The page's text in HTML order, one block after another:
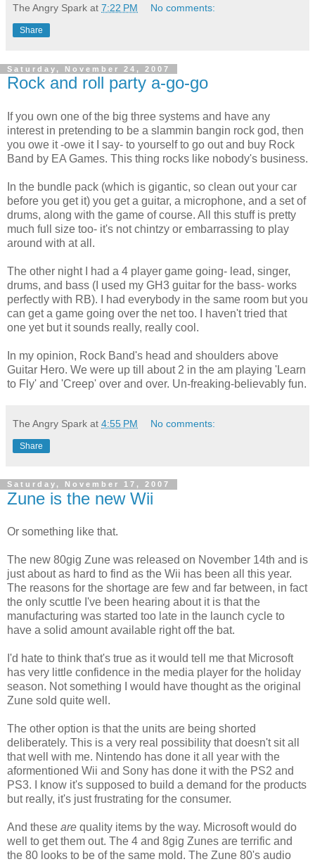
The Angry Spark at 7:22 PM No comments:
Share
Saturday, November 24, 2007
Rock and roll party a-go-go
If you own one of the big three systems and have any
interest in pretending to be a slammin bangin rock god, then
you owe it -owe it I say- to yourself to go out and buy Rock
Band by EA Games. This thing rocks like nobody's business.
In the bundle pack (which is gigantic, so clean out your car
before you get it) you get a guitar, a microphone, and a set of
drums, along with the game of course. All this stuff is pretty
much full size too- it's not chintzy or embarrassing to play
around with at all.
The other night I had a 4 player game going- lead, singer,
drums, and bass (I used my GH3 guitar for the bass- works
perfectly with RB). I had everybody in the same room but you
can get a game going over the net too. I haven't tried that
one yet but it sounds really, really cool.
In my opinion, Rock Band's head and shoulders above
Guitar Hero. We were up till about 2 in the am playing 'Learn
to Fly' and 'Creep' over and over. Un-freaking-believably fun.
The Angry Spark at 4:55 PM No comments:
Share
Saturday, November 17, 2007
Zune is the new Wii
Or something like that.
The new 80gig Zune was released on November 14th and is
just about as hard to find as the Wii has been all this year.
The reasons for the shortage are few and far between, in fact
the only scuttle I've been hearing about it is that the
manufacturing was started too late in the launch cycle to
have a solid amount available right off the bat.
I'd hate to think that's true as it would tell me that Microsoft
has very little confidence in the media player for the holiday
season. Not something I would have thought as the original
Zune sold quite well.
The other option is that the units are being shorted
deliberately. This is a very real possibility that doesn't sit all
that well with me. Nintendo has done it all year with the
aformentioned Wii and Sony has done it with the PS2 and
PS3. I know it's supposed to build a demand for the products
but really, it's just frustrating for the consumer.
And these are quality items by the way. Microsoft would do
well to get them out. The 4 and 8gig Zunes are terrific and
the 80 looks to be of the same mold. The Zune 80's audio